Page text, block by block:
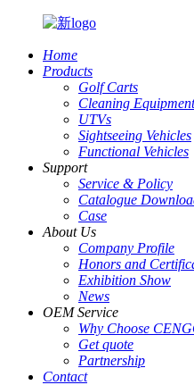
Home
Products
Golf Carts
Cleaning Equipment
UTVs
Sightseeing Vehicles
Functional Vehicles
Support
Service & Policy
Catalogue
Case
About Us
Company Profile
Honors and
Exhibition Show
News
OEM Service
Why Choose
Get quote
Partnership
Contact